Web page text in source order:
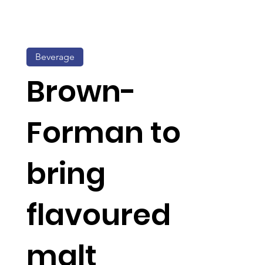
Brown-
Forman to
bring
flavoured
malt
Beverage